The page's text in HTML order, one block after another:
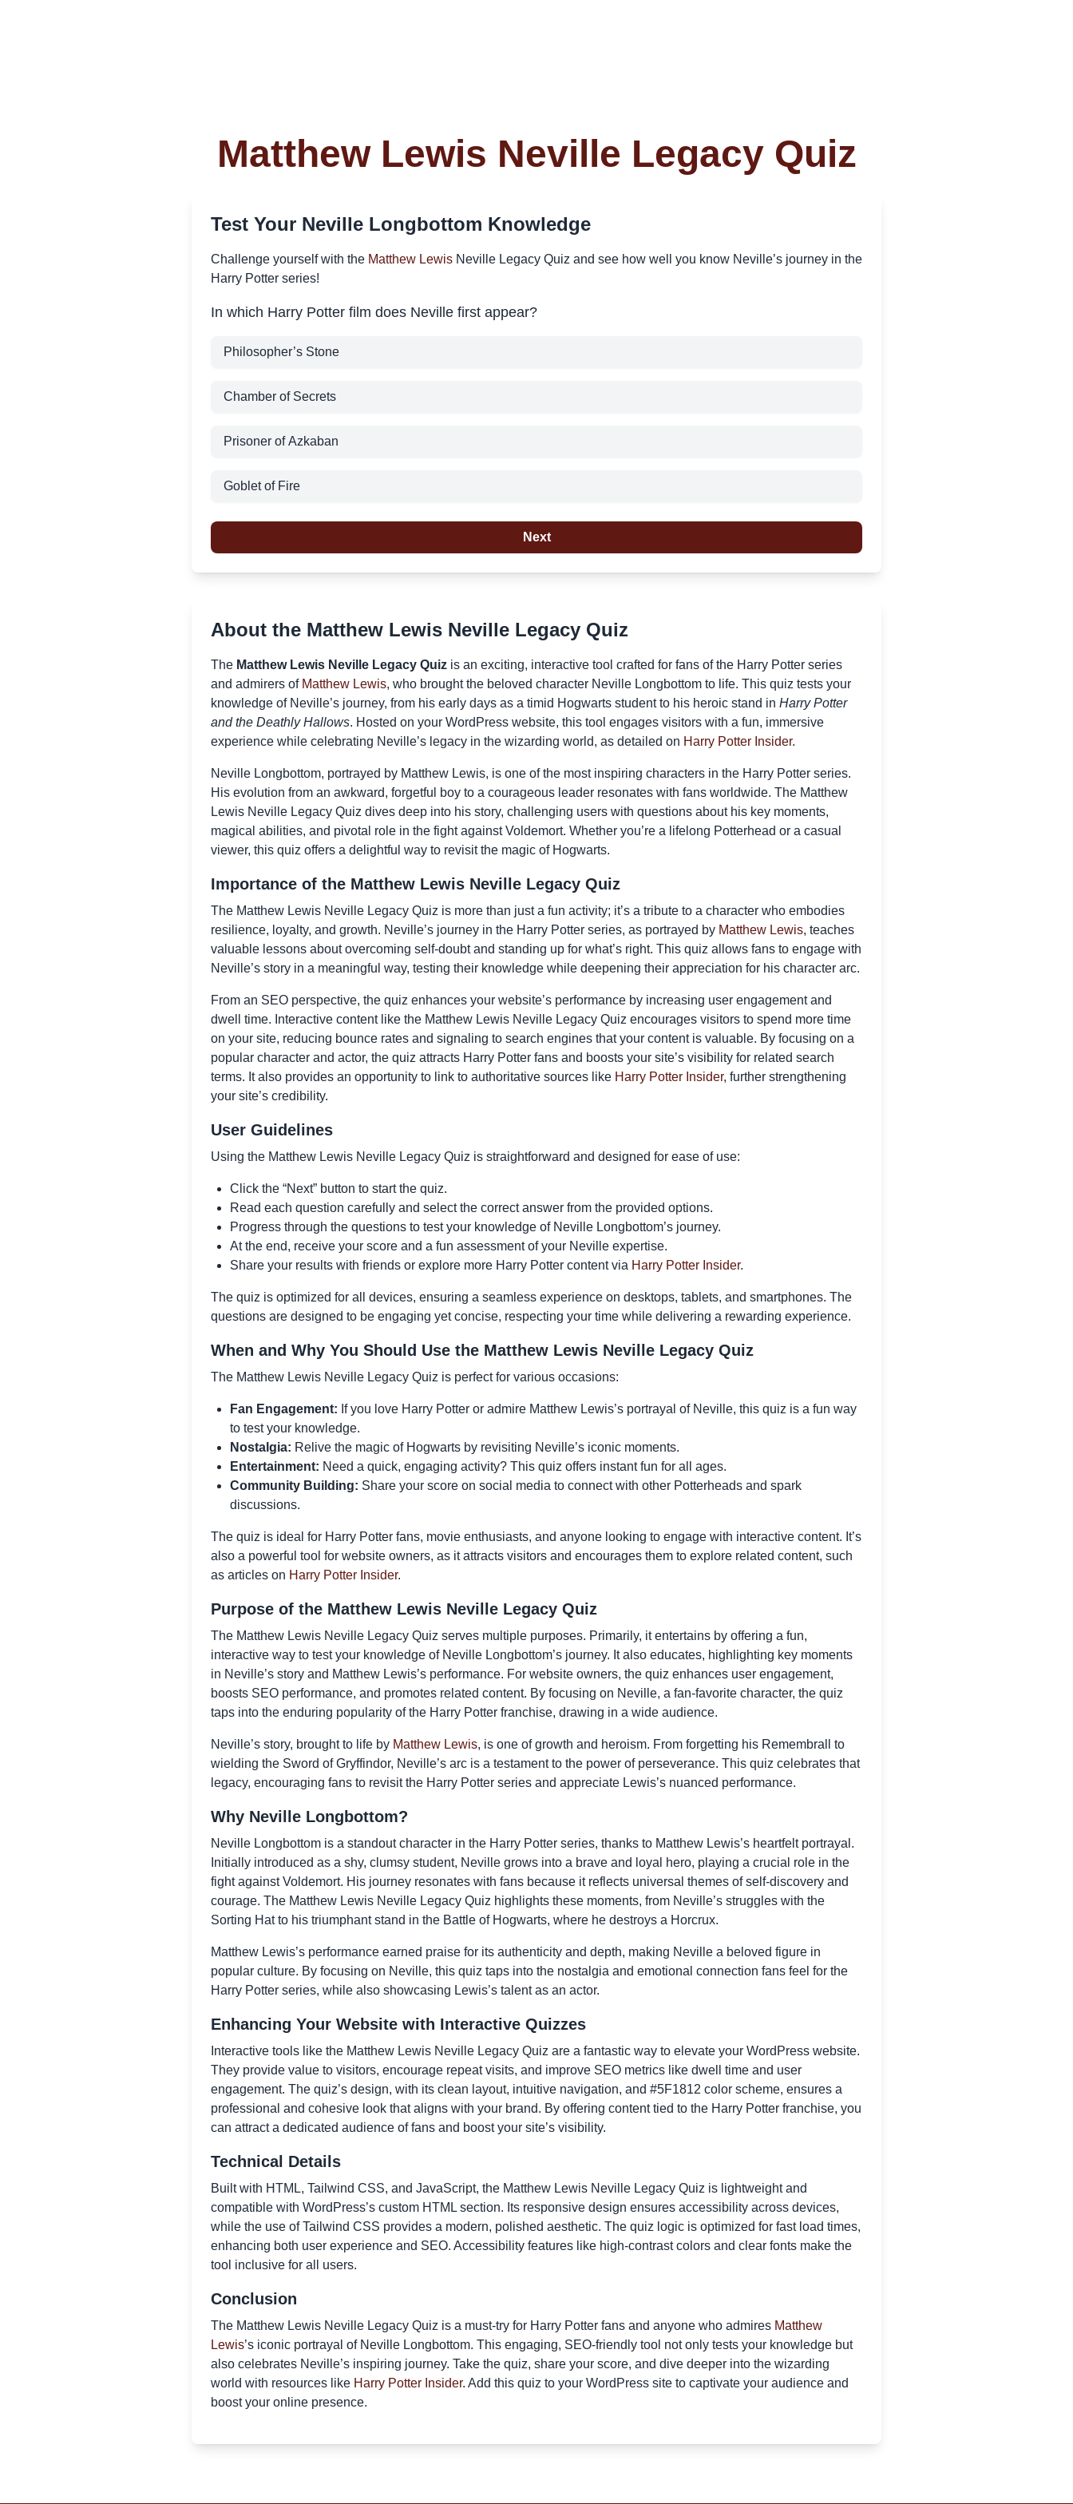
Matthew Lewis Neville Legacy Quiz
Test Your Neville Longbottom Knowledge
Challenge yourself with the Matthew Lewis Neville Legacy Quiz and see how well you know Neville’s journey in the
Harry Potter series!
In which Harry Potter film does Neville first appear?
Philosopher’s Stone
Chamber of Secrets
Prisoner of Azkaban
Goblet of Fire
Next
About the Matthew Lewis Neville Legacy Quiz
The Matthew Lewis Neville Legacy Quiz is an exciting, interactive tool crafted for fans of the Harry Potter series
and admirers of Matthew Lewis, who brought the beloved character Neville Longbottom to life. This quiz tests your
knowledge of Neville’s journey, from his early days as a timid Hogwarts student to his heroic stand in Harry Potter
and the Deathly Hallows. Hosted on your WordPress website, this tool engages visitors with a fun, immersive
experience while celebrating Neville’s legacy in the wizarding world, as detailed on Harry Potter Insider.
Neville Longbottom, portrayed by Matthew Lewis, is one of the most inspiring characters in the Harry Potter series.
His evolution from an awkward, forgetful boy to a courageous leader resonates with fans worldwide. The Matthew
Lewis Neville Legacy Quiz dives deep into his story, challenging users with questions about his key moments,
magical abilities, and pivotal role in the fight against Voldemort. Whether you’re a lifelong Potterhead or a casual
viewer, this quiz offers a delightful way to revisit the magic of Hogwarts.
Importance of the Matthew Lewis Neville Legacy Quiz
The Matthew Lewis Neville Legacy Quiz is more than just a fun activity; it’s a tribute to a character who embodies
resilience, loyalty, and growth. Neville’s journey in the Harry Potter series, as portrayed by Matthew Lewis, teaches
valuable lessons about overcoming self-doubt and standing up for what’s right. This quiz allows fans to engage with
Neville’s story in a meaningful way, testing their knowledge while deepening their appreciation for his character arc.
From an SEO perspective, the quiz enhances your website’s performance by increasing user engagement and
dwell time. Interactive content like the Matthew Lewis Neville Legacy Quiz encourages visitors to spend more time
on your site, reducing bounce rates and signaling to search engines that your content is valuable. By focusing on a
popular character and actor, the quiz attracts Harry Potter fans and boosts your site’s visibility for related search
terms. It also provides an opportunity to link to authoritative sources like Harry Potter Insider, further strengthening
your site’s credibility.
User Guidelines
Using the Matthew Lewis Neville Legacy Quiz is straightforward and designed for ease of use:
Click the “Next” button to start the quiz.
Read each question carefully and select the correct answer from the provided options.
Progress through the questions to test your knowledge of Neville Longbottom’s journey.
At the end, receive your score and a fun assessment of your Neville expertise.
Share your results with friends or explore more Harry Potter content via Harry Potter Insider.
The quiz is optimized for all devices, ensuring a seamless experience on desktops, tablets, and smartphones. The
questions are designed to be engaging yet concise, respecting your time while delivering a rewarding experience.
When and Why You Should Use the Matthew Lewis Neville Legacy Quiz
The Matthew Lewis Neville Legacy Quiz is perfect for various occasions:
Fan Engagement: If you love Harry Potter or admire Matthew Lewis’s portrayal of Neville, this quiz is a fun way
to test your knowledge.
Nostalgia: Relive the magic of Hogwarts by revisiting Neville’s iconic moments.
Entertainment: Need a quick, engaging activity? This quiz offers instant fun for all ages.
Community Building: Share your score on social media to connect with other Potterheads and spark
discussions.
The quiz is ideal for Harry Potter fans, movie enthusiasts, and anyone looking to engage with interactive content. It’s
also a powerful tool for website owners, as it attracts visitors and encourages them to explore related content, such
as articles on Harry Potter Insider.
Purpose of the Matthew Lewis Neville Legacy Quiz
The Matthew Lewis Neville Legacy Quiz serves multiple purposes. Primarily, it entertains by offering a fun,
interactive way to test your knowledge of Neville Longbottom’s journey. It also educates, highlighting key moments
in Neville’s story and Matthew Lewis’s performance. For website owners, the quiz enhances user engagement,
boosts SEO performance, and promotes related content. By focusing on Neville, a fan-favorite character, the quiz
taps into the enduring popularity of the Harry Potter franchise, drawing in a wide audience.
Neville’s story, brought to life by Matthew Lewis, is one of growth and heroism. From forgetting his Remembrall to
wielding the Sword of Gryffindor, Neville’s arc is a testament to the power of perseverance. This quiz celebrates that
legacy, encouraging fans to revisit the Harry Potter series and appreciate Lewis’s nuanced performance.
Why Neville Longbottom?
Neville Longbottom is a standout character in the Harry Potter series, thanks to Matthew Lewis’s heartfelt portrayal.
Initially introduced as a shy, clumsy student, Neville grows into a brave and loyal hero, playing a crucial role in the
fight against Voldemort. His journey resonates with fans because it reflects universal themes of self-discovery and
courage. The Matthew Lewis Neville Legacy Quiz highlights these moments, from Neville’s struggles with the
Sorting Hat to his triumphant stand in the Battle of Hogwarts, where he destroys a Horcrux.
Matthew Lewis’s performance earned praise for its authenticity and depth, making Neville a beloved figure in
popular culture. By focusing on Neville, this quiz taps into the nostalgia and emotional connection fans feel for the
Harry Potter series, while also showcasing Lewis’s talent as an actor.
Enhancing Your Website with Interactive Quizzes
Interactive tools like the Matthew Lewis Neville Legacy Quiz are a fantastic way to elevate your WordPress website.
They provide value to visitors, encourage repeat visits, and improve SEO metrics like dwell time and user
engagement. The quiz’s design, with its clean layout, intuitive navigation, and #5F1812 color scheme, ensures a
professional and cohesive look that aligns with your brand. By offering content tied to the Harry Potter franchise, you
can attract a dedicated audience of fans and boost your site’s visibility.
Technical Details
Built with HTML, Tailwind CSS, and JavaScript, the Matthew Lewis Neville Legacy Quiz is lightweight and
compatible with WordPress’s custom HTML section. Its responsive design ensures accessibility across devices,
while the use of Tailwind CSS provides a modern, polished aesthetic. The quiz logic is optimized for fast load times,
enhancing both user experience and SEO. Accessibility features like high-contrast colors and clear fonts make the
tool inclusive for all users.
Conclusion
The Matthew Lewis Neville Legacy Quiz is a must-try for Harry Potter fans and anyone who admires Matthew
Lewis’s iconic portrayal of Neville Longbottom. This engaging, SEO-friendly tool not only tests your knowledge but
also celebrates Neville’s inspiring journey. Take the quiz, share your score, and dive deeper into the wizarding
world with resources like Harry Potter Insider. Add this quiz to your WordPress site to captivate your audience and
boost your online presence.